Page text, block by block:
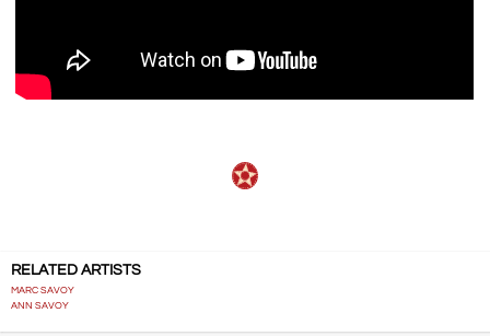
RELATED ARTISTS
MARC SAVOY
ANN SAVOY